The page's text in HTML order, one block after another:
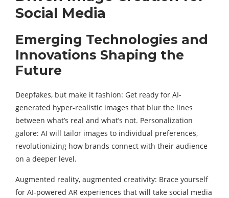
Social Media
Emerging Technologies and
Innovations Shaping the
Future
Deepfakes, but make it fashion: Get ready for AI-
generated hyper-realistic images that blur the lines
between what’s real and what’s not. Personalization
galore: AI will tailor images to individual preferences,
revolutionizing how brands connect with their audience
on a deeper level.
Augmented reality, augmented creativity: Brace yourself
for AI-powered AR experiences that will take social media